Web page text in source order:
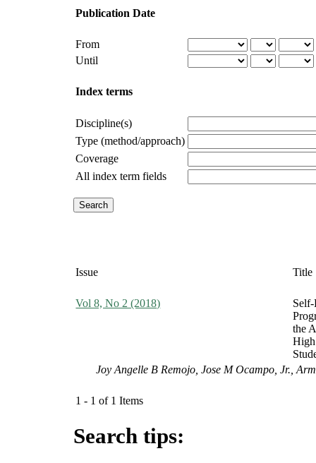
Publication Date
From
Until
Index terms
Discipline(s)
Type (method/approach)
Coverage
All index term fields
Issue Title
Vol 8, No 2 (2018)
the
Joy Angelle B Remojo, Jose M Ocampo, Jr.,
1 - 1 of 1 Items
Search tips: